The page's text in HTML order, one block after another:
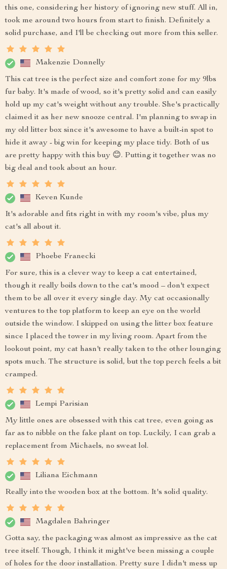
this one, considering her history of ignoring new stuff. All in,
took me around two hours from start to finish. Definitely a
solid purchase, and I'll be checking out more from this seller.
Makenzie Donnelly
This cat tree is the perfect size and comfort zone for my 9lbs
fur baby. It's made of wood, so it's pretty solid and can easily
hold up my cat's weight without any trouble. She's practically
claimed it as her new snooze central. I'm planning to swap in
my old litter box since it's awesome to have a built-in spot to
hide it away - big win for keeping my place tidy. Both of us
are pretty happy with this buy 😊. Putting it together was no
big deal and took about an hour.
Keven Kunde
It's adorable and fits right in with my room's vibe, plus my
cat's all about it.
Phoebe Franecki
For sure, this is a clever way to keep a cat entertained,
though it really boils down to the cat's mood – don't expect
them to be all over it every single day. My cat occasionally
ventures to the top platform to keep an eye on the world
outside the window. I skipped on using the litter box feature
since I placed the tower in my living room. Apart from the
lookout point, my cat hasn't really taken to the other lounging
spots much. The structure is solid, but the top perch feels a bit
cramped.
Lempi Parisian
My little ones are obsessed with this cat tree, even going as
far as to nibble on the fake plant on top. Luckily, I can grab a
replacement from Michaels, no sweat lol.
Liliana Eichmann
Really into the wooden box at the bottom. It's solid quality.
Magdalen Bahringer
Gotta say, the packaging was almost as impressive as the cat
tree itself. Though, I think it might've been missing a couple
of holes for the door installation. Pretty sure I didn't mess up